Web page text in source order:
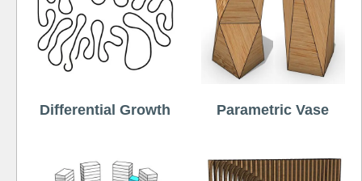
Differential Growth Parametric Vase